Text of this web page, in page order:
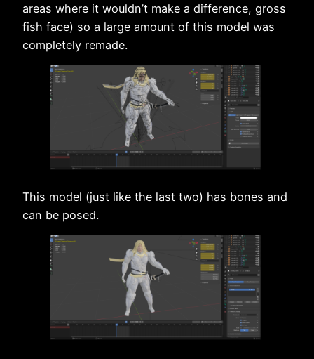
areas where it wouldn’t make a difference, gross
fish face) so a large amount of this model was
completely remade.
This model (just like the last two) has bones and
can be posed.